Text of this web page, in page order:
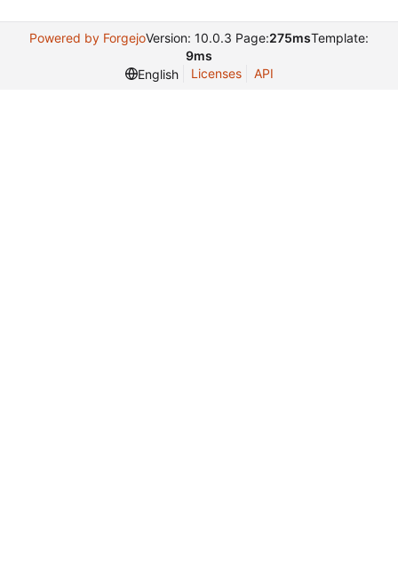
Powered by ForgejoVersion: 10.0.3 Page:275msTemplate:
9ms
English
Licenses API